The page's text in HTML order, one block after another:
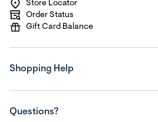
Store Locator
Order Status
Gift Card Balance
Shopping Help
Questions?